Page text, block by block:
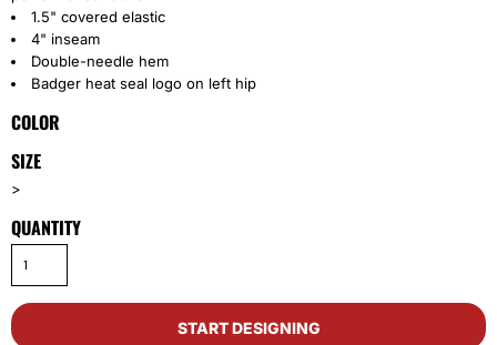
1.5" covered elastic
4" inseam
Double-needle hem
Badger heat seal logo on left hip
COLOR
SIZE
>
QUANTITY
START DESIGNING